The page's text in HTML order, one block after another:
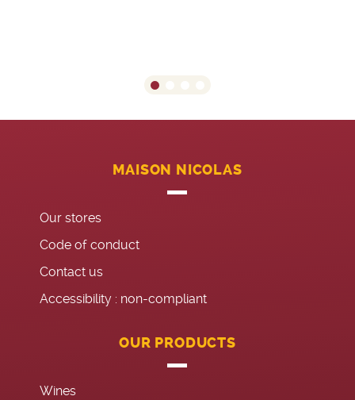
MAISON NICOLAS
Our stores
Code of conduct
Contact us
Accessibility : non-compliant
OUR PRODUCTS
Wines